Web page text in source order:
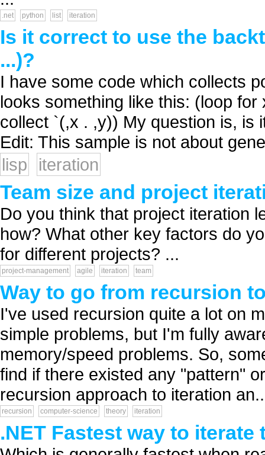
.net python list iteration
Is it correct to use the
...)?
I have some code which collects
looks something like this: (loop
collect `(,x . ,y)) My question is, is
Edit: This sample is not about
lisp
iteration
Team size and project
Do you think that project iteration
how? What other key factors do
for different projects? ...
project-management agile iteration team
Way to go from recursion
I've used recursion quite a lot on
simple problems, but I'm fully
memory/speed problems. So,
find if there existed any "pattern"
recursion approach to iteration
recursion computer-science theory iteration
.NET Fastest way to